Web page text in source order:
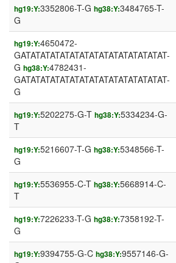
hg19:Y:3352806-T-G hg38:Y:3484765-T-
G
hg19:Y:4650472-
GATATATATATATATATATATATATATATAT-
G hg38:Y:4782431-
GATATATATATATATATATATATATATATAT-
G
hg19:Y:5202275-G-T hg38:Y:5334234-G-
T
hg19:Y:5216607-T-G hg38:Y:5348566-T-
G
hg19:Y:5536955-C-T hg38:Y:5668914-C-
T
hg19:Y:7226233-T-G hg38:Y:7358192-T-
G
hg19:Y:9394755-G-C hg38:Y:9557146-G-